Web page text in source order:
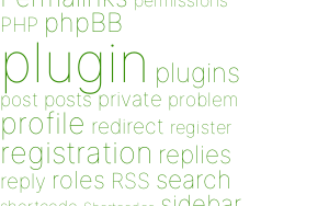
PHP phpBB
plugin plugins
post posts private problem
profile redirect register
registration replies
reply roles RSS search